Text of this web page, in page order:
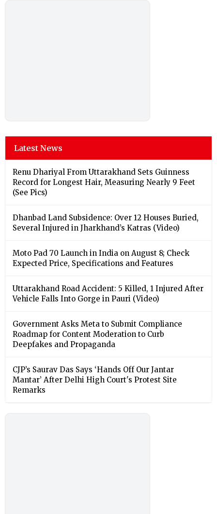
Latest News
Renu Dhariyal From Uttarakhand Sets Guinness
Record for Longest Hair, Measuring Nearly 9 Feet
(See Pics)
Dhanbad Land Subsidence: Over 12 Houses Buried,
Several Injured in Jharkhand’s Katras (Video)
Moto Pad 70 Launch in India on August 8; Check
Expected Price, Specifications and Features
Uttarakhand Road Accident: 5 Killed, 1 Injured After
Vehicle Falls Into Gorge in Pauri (Video)
Government Asks Meta to Submit Compliance
Roadmap for Content Moderation to Curb
Deepfakes and Propaganda
CJP’s Saurav Das Says ‘Hands Off Our Jantar
Mantar’ After Delhi High Court's Protest Site
Remarks